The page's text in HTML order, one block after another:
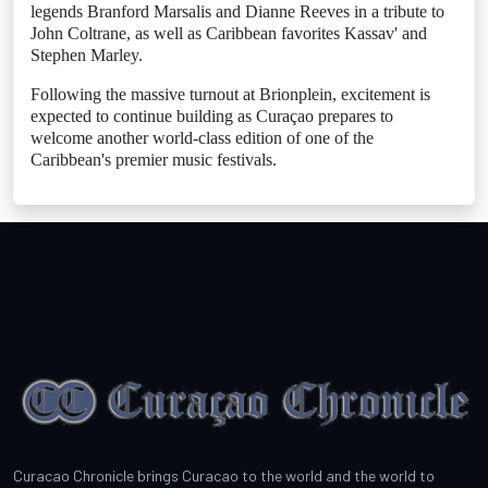
legends Branford Marsalis and Dianne Reeves in a tribute to
John Coltrane, as well as Caribbean favorites Kassav' and
Stephen Marley.
Following the massive turnout at Brionplein, excitement is
expected to continue building as Curaçao prepares to
welcome another world-class edition of one of the
Caribbean's premier music festivals.
Curacao Chronicle brings Curacao to the world and the world to